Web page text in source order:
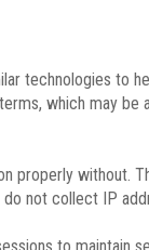
technologies to
which may
properly without.
not collect IP
to maintain